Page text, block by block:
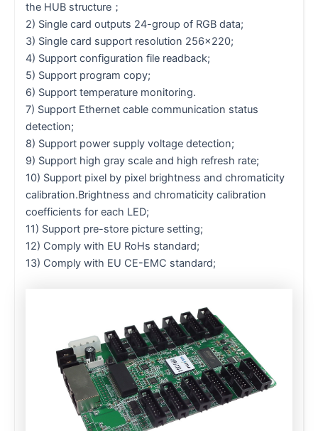
the HUB structure；
2) Single card outputs 24-group of RGB data;
3) Single card support resolution 256×220;
4) Support configuration file readback;
5) Support program copy;
6) Support temperature monitoring.
7) Support Ethernet cable communication status
detection;
8) Support power supply voltage detection;
9) Support high gray scale and high refresh rate;
10) Support pixel by pixel brightness and chromaticity
calibration.Brightness and chromaticity calibration
coefficients for each LED;
11) Support pre-store picture setting;
12) Comply with EU RoHs standard;
13) Comply with EU CE-EMC standard;